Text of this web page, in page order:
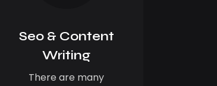
Seo & Content
Writing
There are many